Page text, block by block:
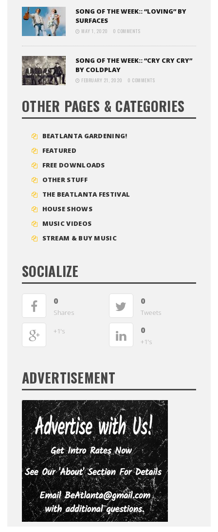
SONG OF THE WEEK:: “LOVING” BY
SURFACES
MAY 1, 2020 0 COMMENTS
SONG OF THE WEEK:: “CRY CRY CRY”
BY COLDPLAY
FEBRUARY 21, 2020 0 COMMENTS
OTHER PAGES & CATEGORIES
BEATLANTA GARDENING!
FEATURED
FREE DOWNLOADS
OTHER STUFF
THE BEATLANTA FESTIVAL
HOUSE SHOWS
MUSIC VIDEOS
STREAM & BUY MUSIC
SOCIALIZE
0
Shares
0
Tweets
+1's 0
+1's
ADVERTISEMENT